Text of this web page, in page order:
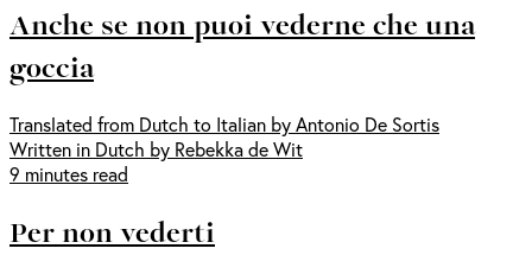
Anche se non puoi vederne che una
goccia
Translated from Dutch to Italian by Antonio De Sortis
Written in Dutch by Rebekka de Wit
9 minutes read
Per non vederti